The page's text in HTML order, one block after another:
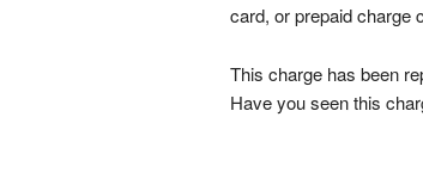
card, or prepaid charge
This charge has been
Have you seen this